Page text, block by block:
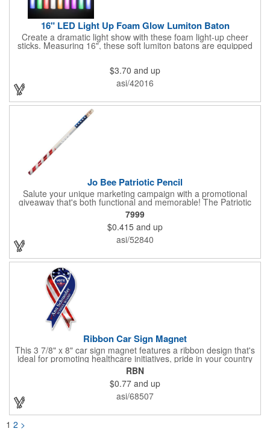
16" LED Light Up Foam Glow Lumiton Baton
Create a dramatic light show with these foam light-up cheer
sticks. Measuring 16", these soft lumiton batons are equipped
with 3 high-powered blue, red and green LED lights in the base
solid, flashing red, flashing blue, flashing green, which products
a simply mesmerizing effect. The light will also emphasize your
company message or logo adding to the excitement . Make
sure to get enough of them for your event, because everyone is
sure to want to get their hands on it. Give your customers
something to remember!
$3.70 and up
asi/42016
Jo Bee Patriotic Pencil
Salute your unique marketing campaign with a promotional
giveaway that's both functional and memorable! The Patriotic
Pencil features a classic round shape, foil wrapped graphics, #2
lead only and a star design on the white eraser. With your
company name or logo proudly displayed hand out the finished
products at the next tradeshow, corporate function or political
campaign event you participate in. Great for the Fourth of July
7999
$0.415 and up
asi/52840
Ribbon Car Sign Magnet
This 3 7/8" x 8" car sign magnet features a ribbon design that's
ideal for promoting healthcare initiatives, pride in your country
or substance abuse programs.. For best results, remove weekly
for surface cleaning (automatically added to every car sign).
The center portion of the imprinted ribbon can be punched out.
RBN
$0.77 and up
asi/68507
1 2 >